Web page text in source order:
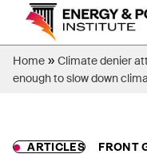
content
Home » Climate denier
enough to slow down
ARTICLES FRONT